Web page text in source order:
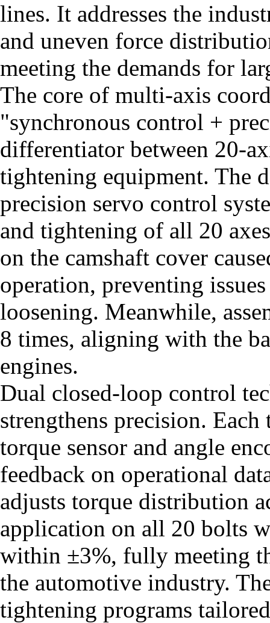
lines. It addresses the
and uneven force
meeting the demands for
The core of multi-axis
"synchronous control +
differentiator between 20-
tightening equipment. The
precision servo control
and tightening of all 20
on the camshaft cover
operation, preventing
loosening. Meanwhile,
8 times, aligning with the
engines.
Dual closed-loop control
strengthens precision.
torque sensor and angle
feedback on operational
adjusts torque distribution
application on all 20 bolts
within ±3%, fully meeting
the automotive industry.
tightening programs